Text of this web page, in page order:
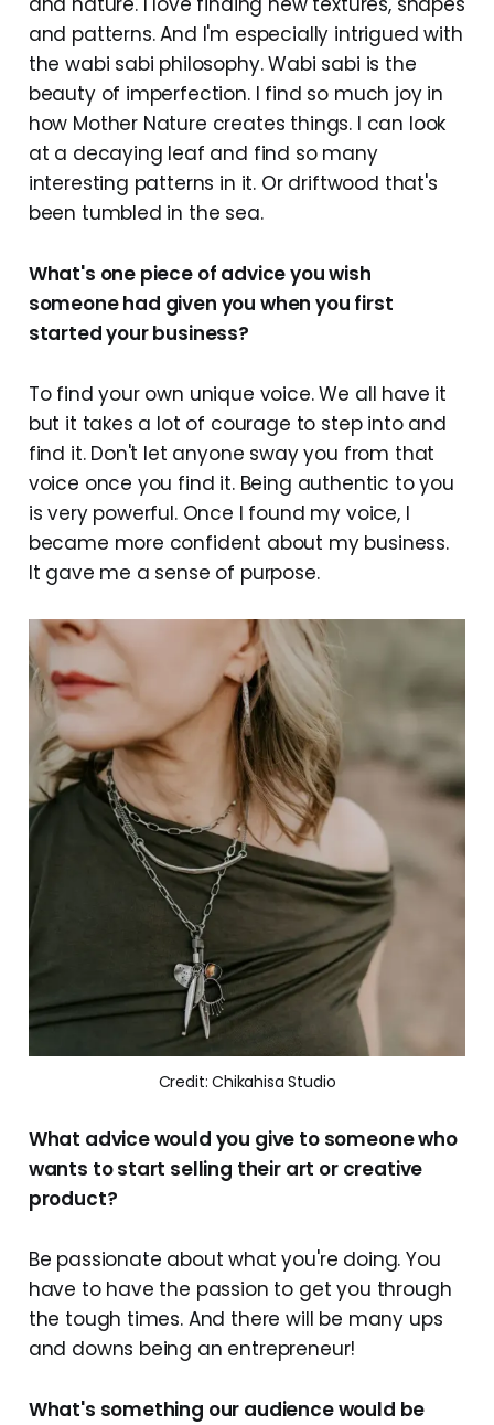
and patterns. And I'm especially intrigued with
the wabi sabi philosophy. Wabi sabi is the
beauty of imperfection. I find so much joy in
how Mother Nature creates things. I can look
at a decaying leaf and find so many
interesting patterns in it. Or driftwood that's
been tumbled in the sea.
What's one piece of advice you wish
someone had given you when you first
started your business?
To find your own unique voice. We all have it
but it takes a lot of courage to step into and
find it. Don't let anyone sway you from that
voice once you find it. Being authentic to you
is very powerful. Once I found my voice, I
became more confident about my business.
It gave me a sense of purpose.
Credit: Chikahisa Studio
What advice would you give to someone who
wants to start selling their art or creative
product?
Be passionate about what you're doing. You
have to have the passion to get you through
the tough times. And there will be many ups
and downs being an entrepreneur!
What's something our audience would be